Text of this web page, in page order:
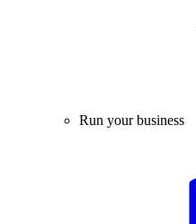
Run your business